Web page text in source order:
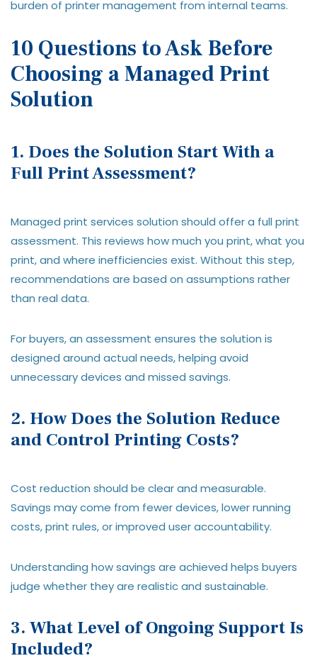
burden of printer management from internal teams.
10 Questions to Ask Before
Choosing a Managed Print
Solution
1. Does the Solution Start With a
Full Print Assessment?
Managed print services solution should offer a full print
assessment. This reviews how much you print, what you
print, and where inefficiencies exist. Without this step,
recommendations are based on assumptions rather
than real data.
For buyers, an assessment ensures the solution is
designed around actual needs, helping avoid
unnecessary devices and missed savings.
2. How Does the Solution Reduce
and Control Printing Costs?
Cost reduction should be clear and measurable.
Savings may come from fewer devices, lower running
costs, print rules, or improved user accountability.
Understanding how savings are achieved helps buyers
judge whether they are realistic and sustainable.
3. What Level of Ongoing Support Is
Included?